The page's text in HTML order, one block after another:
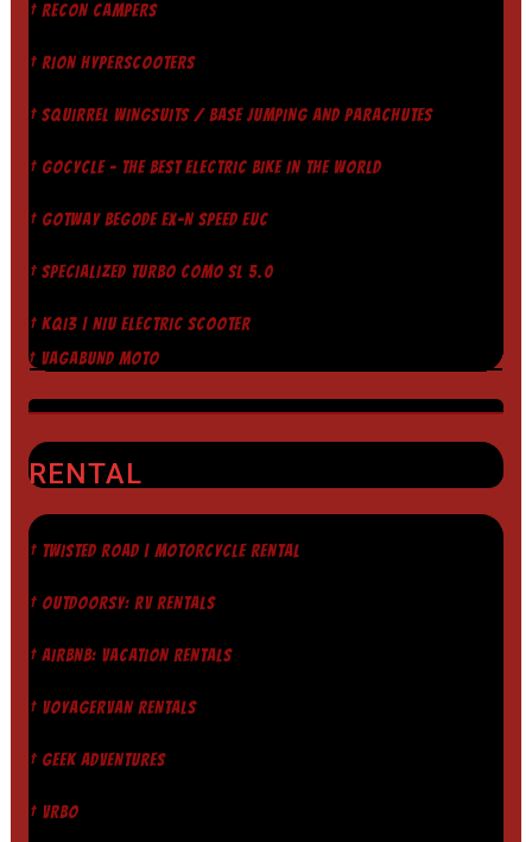
† RECON CAMPERS
† RION HYPERSCOOTERS
† SQUIRREL WINGSUITS / BASE JUMPING AND PARACHUTES
† GOCYCLE - THE BEST ELECTRIC BIKE IN THE WORLD
† GOTWAY BEGODE EX-N SPEED EUC
† SPECIALIZED TURBO COMO SL 5.0
† KQI3 | NIU ELECTRIC SCOOTER
† VAGABUND MOTO
RENTAL
† TWISTED ROAD | MOTORCYCLE RENTAL
† OUTDOORSY: RV RENTALS
† AIRBNB: VACATION RENTALS
† VOYAGERVAN RENTALS
† GEEK ADVENTURES
† VRBO